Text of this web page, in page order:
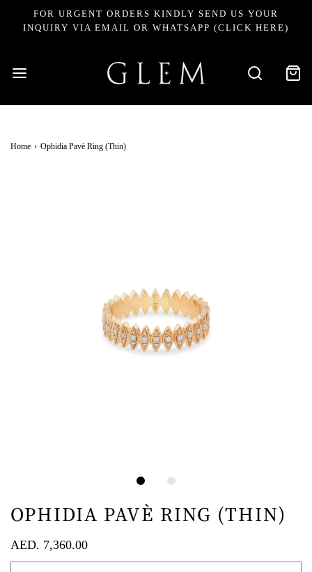
FOR URGENT ORDERS KINDLY SEND US YOUR
INQUIRY VIA EMAIL OR WHATSAPP (CLICK HERE)
Home › Ophidia Pavè Ring (Thin)
OPHIDIA PAVÈ RING (THIN)
AED. 7,360.00